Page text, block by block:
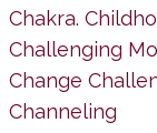
Chakra.
Challenging
Change
Channeling